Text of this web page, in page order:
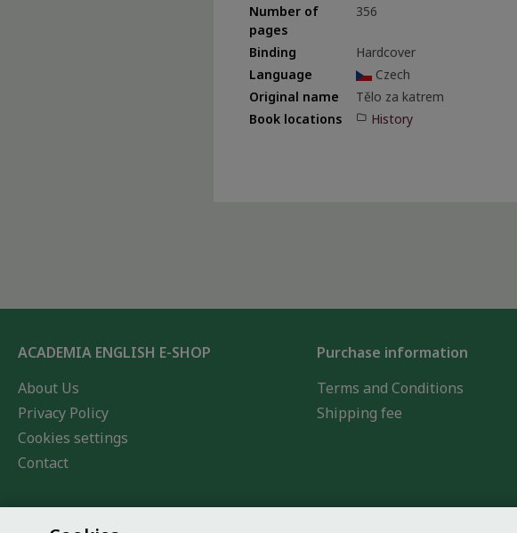
Number of
pages
356
Binding
Hardcover
Language
Czech
Original name
Tělo za katrem
Book locations
History
ACADEMIA ENGLISH E-SHOP
About Us
Privacy Policy
Cookies settings
Contact
Purchase information
Terms and Conditions
Shipping fee